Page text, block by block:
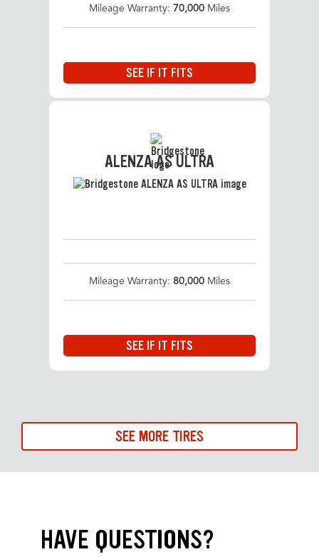
Mileage Warranty: 70,000 Miles
SEE IF IT FITS
ALENZA AS ULTRA
Mileage Warranty: 80,000 Miles
SEE IF IT FITS
SEE MORE TIRES
HAVE QUESTIONS?